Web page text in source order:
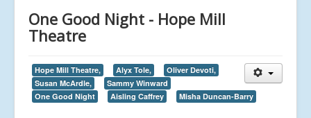
One Good Night - Hope Mill
Theatre
Hope Mill Theatre, Alyx Tole,
Oliver Devoti,
Susan McArdle,
Sammy Winward
One Good Night
Aisling Caffrey Misha Duncan-Barry